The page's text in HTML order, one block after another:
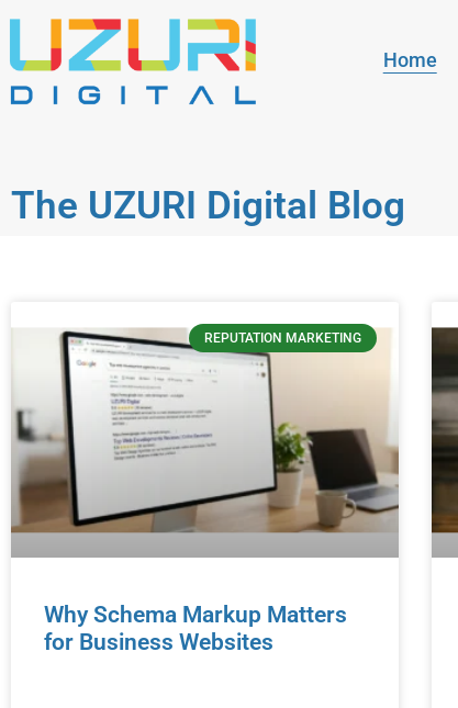
Home
The UZURI Digital Blog
REPUTATION MARKETING
Why Schema Markup Matters
for Business Websites